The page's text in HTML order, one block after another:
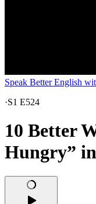
Speak Better English
·S1 E524
10 Better
Hungry”